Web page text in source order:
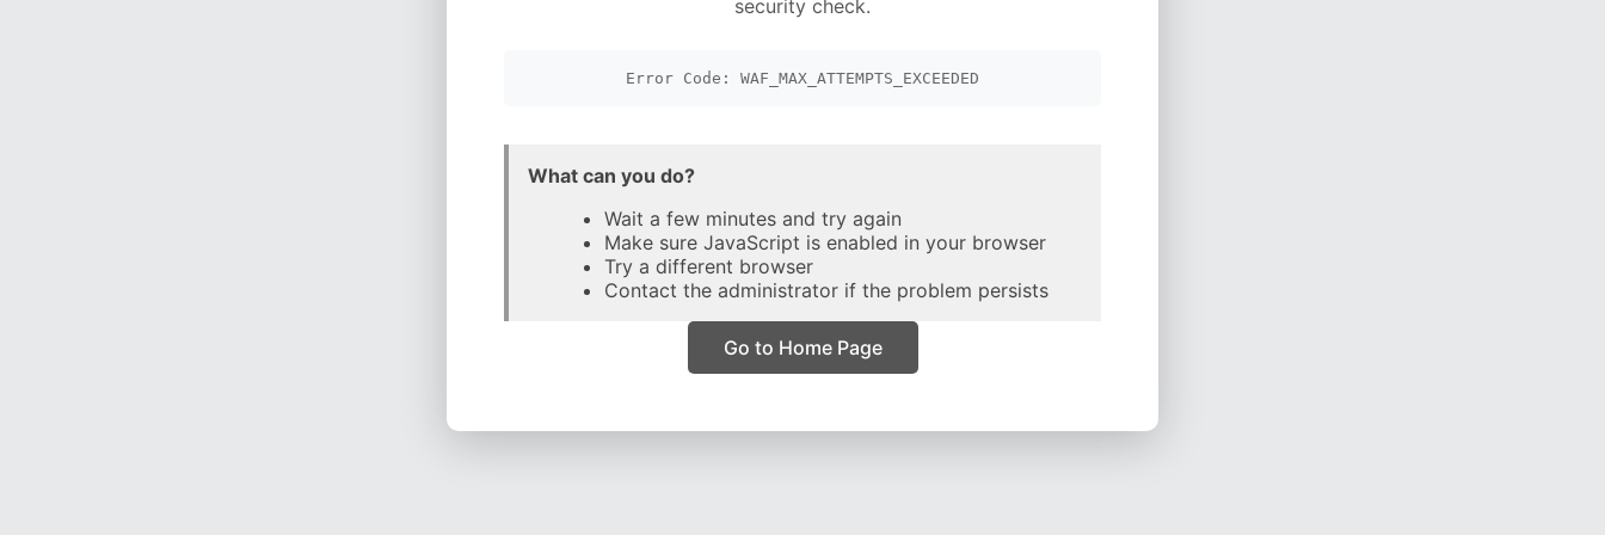
security check.
Error Code: WAF_MAX_ATTEMPTS_EXCEEDED
What can you do?
Wait a few minutes and try again
Make sure JavaScript is enabled in your browser
Try a different browser
Contact the administrator if the problem persists
Go to Home Page